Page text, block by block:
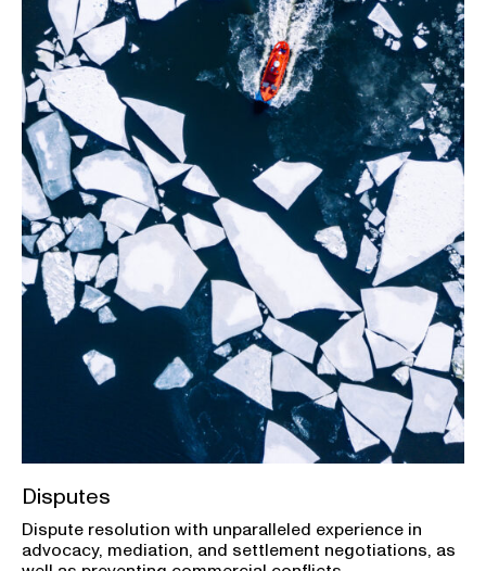
Disputes
Dispute resolution with unparalleled experience in
advocacy, mediation, and settlement negotiations, as